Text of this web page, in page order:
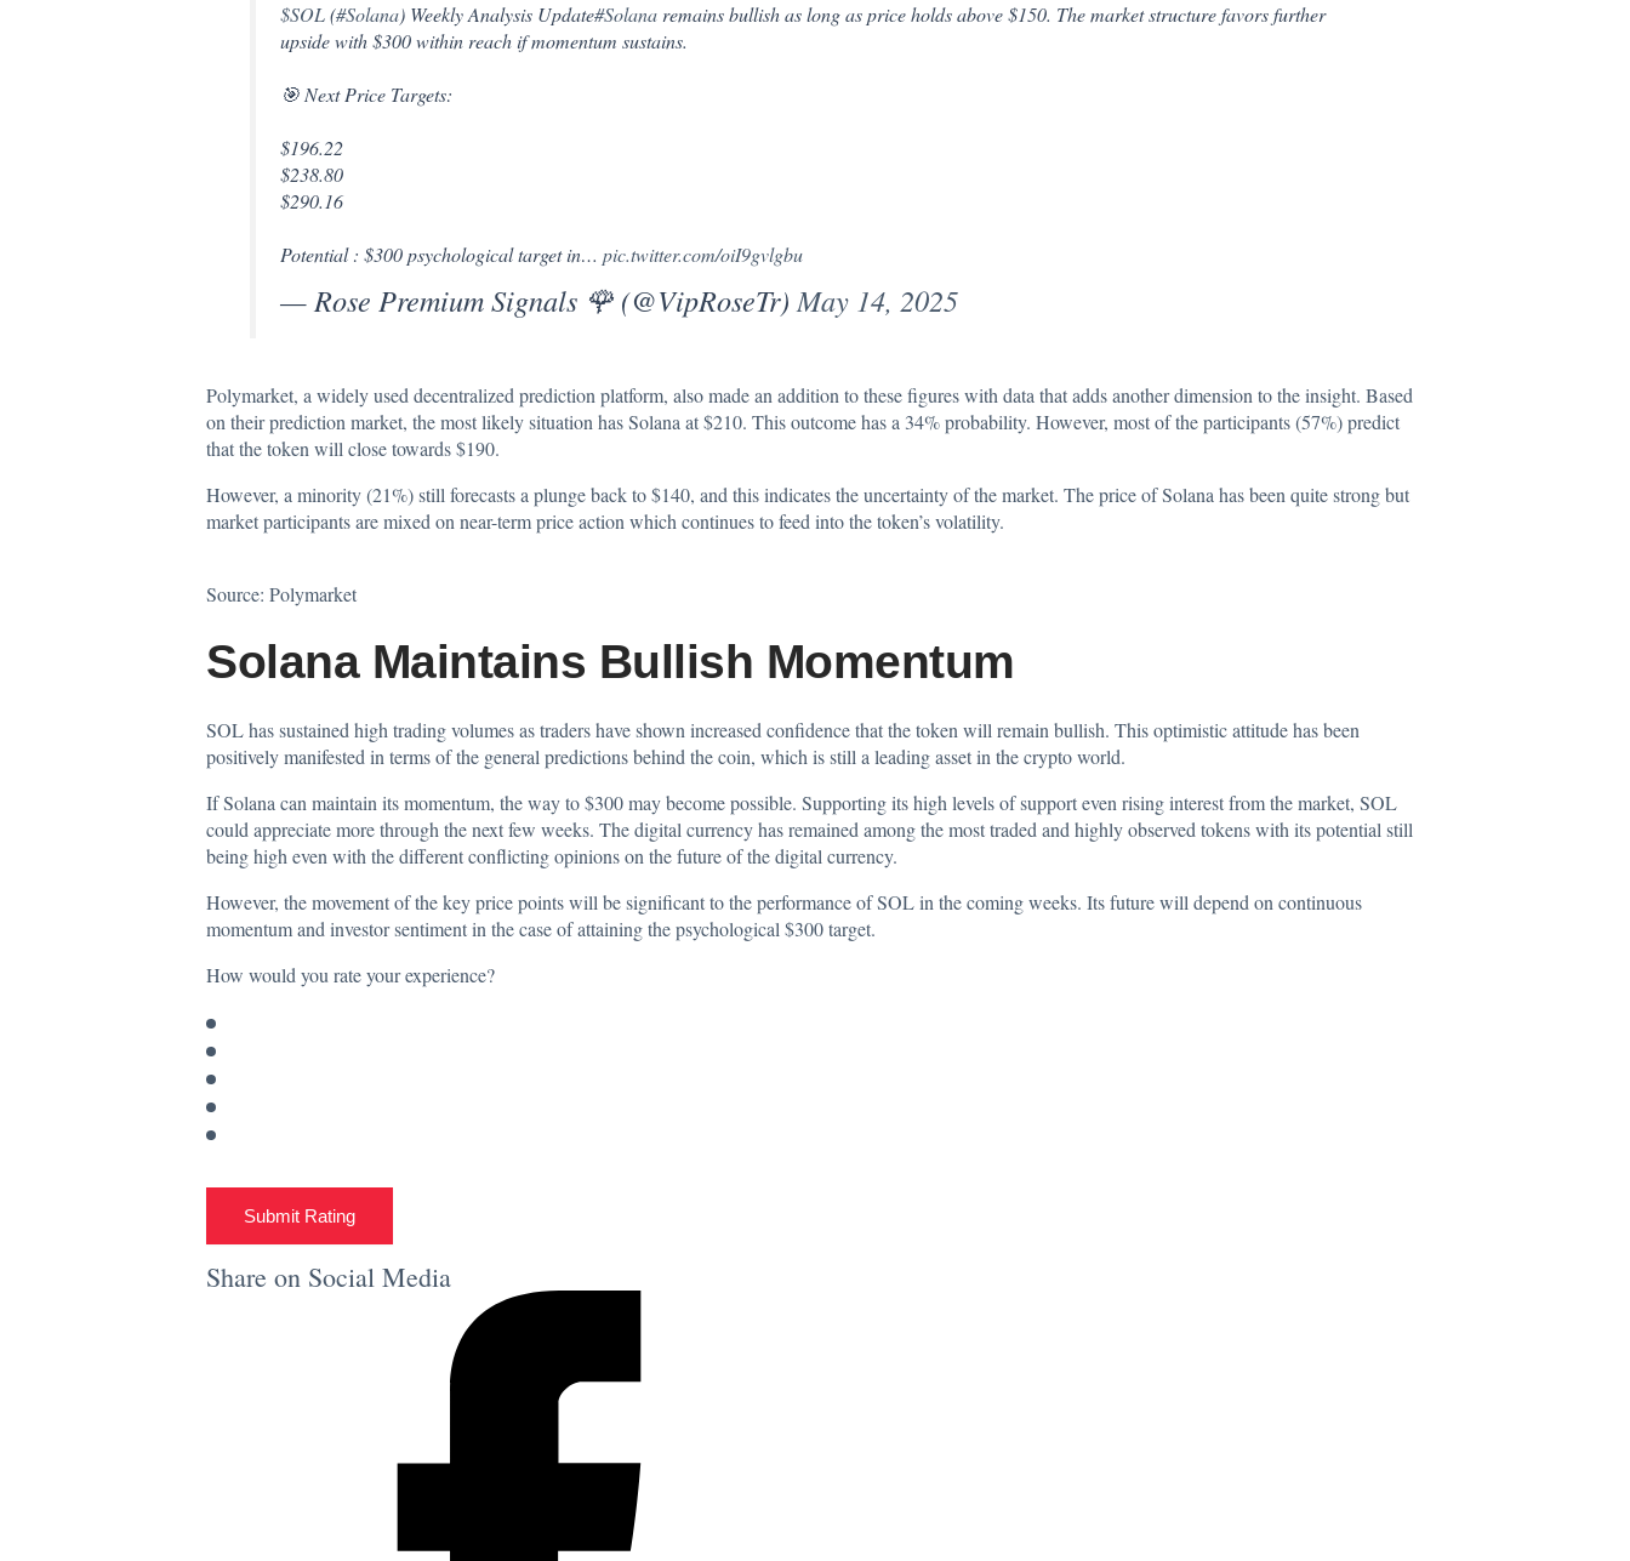
$SOL(#Solana) Weekly Analysis Update#Solana remains bullish as long as price holds above $150. The market structure favors further
upside with $300 within reach if momentum sustains.
🎯 Next Price Targets:
$196.22
$238.80
$290.16
Potential : $300 psychological target in…pic.twitter.com/oiI9gvlgbu
— Rose Premium Signals 🌹 (@VipRoseTr)May 14, 2025
Polymarket, a widely useddecentralizedprediction platform, also made an addition to these figures with data that adds another dimension to the insight. Based
on their prediction market, the most likely situation has Solana at $210. This outcome has a 34% probability. However, most of the participants (57%) predict
that the token will close towards $190.
However, a minority (21%) still forecasts a plunge back to $140, and this indicates the uncertainty of the market. The price of Solana has been quite strong but
market participants are mixed on near-term price action which continues to feed into the token’s volatility.
Source: Polymarket
Solana Maintains Bullish Momentum
SOL has sustained high trading volumes as traders have shown increased confidence that the token will remain bullish. This optimistic attitude has been
positively manifested in terms of the general predictions behind the coin, which is still a leading asset in the crypto world.
If Solana can maintain its momentum, the way to $300 may become possible. Supporting its high levels of support even rising interest from the market, SOL
could appreciate more through the next few weeks. The digital currency has remained among the most traded and highly observed tokens with its potential still
being high even with the different conflicting opinions on the future of the digital currency.
However, the movement of the key price points will be significant to the performance of SOL in the coming weeks. Its future will depend on continuous
momentum and investor sentiment in the case of attaining the psychological $300 target.
How would you rate your experience?
Submit Rating
Share on Social Media